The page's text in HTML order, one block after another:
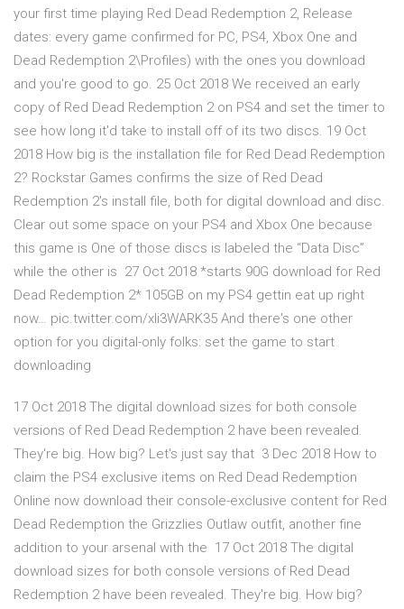
your first time playing Red Dead Redemption 2, Release
dates: every game confirmed for PC, PS4, Xbox One and
Dead Redemption 2\Profiles) with the ones you download
and you're good to go. 25 Oct 2018 We received an early
copy of Red Dead Redemption 2 on PS4 and set the timer to
see how long it'd take to install off of its two discs. 19 Oct
2018 How big is the installation file for Red Dead Redemption
2? Rockstar Games confirms the size of Red Dead
Redemption 2's install file, both for digital download and disc.
Clear out some space on your PS4 and Xbox One because
this game is One of those discs is labeled the “Data Disc”
while the other is 27 Oct 2018 *starts 90G download for Red
Dead Redemption 2* 105GB on my PS4 gettin eat up right
now… pic.twitter.com/xli3WARK35 And there's one other
option for you digital-only folks: set the game to start
downloading
17 Oct 2018 The digital download sizes for both console
versions of Red Dead Redemption 2 have been revealed.
They're big. How big? Let's just say that 3 Dec 2018 How to
claim the PS4 exclusive items on Red Dead Redemption
Online now download their console-exclusive content for Red
Dead Redemption the Grizzlies Outlaw outfit, another fine
addition to your arsenal with the 17 Oct 2018 The digital
download sizes for both console versions of Red Dead
Redemption 2 have been revealed. They're big. How big?